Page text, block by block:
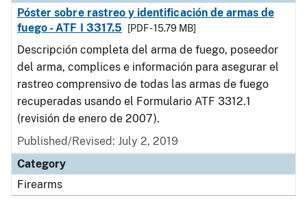
Póster sobre rastreo y identificación de armas de
fuego - ATF I 3317.5
[PDF - 15.79 MB]
Descripción completa del arma de fuego, poseedor
del arma, complices e información para asegurar el
rastreo comprensivo de todas las armas de fuego
recuperadas usando el Formulario ATF 3312.1
(revisión de enero de 2007).
Published/Revised: July 2, 2019
Category
Firearms